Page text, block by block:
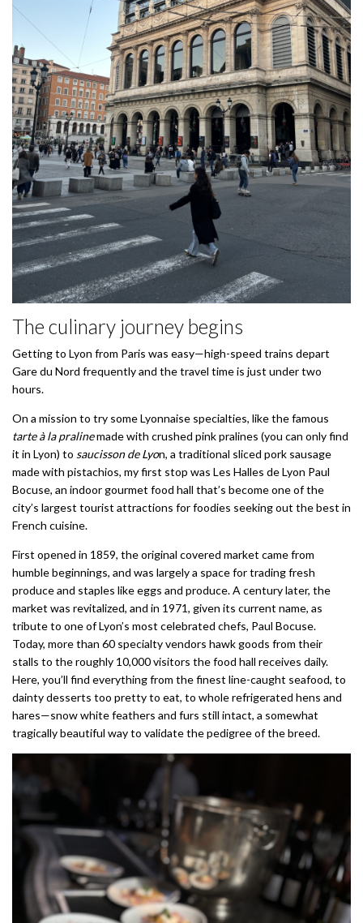
The culinary journey begins
Getting to Lyon from Paris was easy—high-speed trains depart
Gare du Nord frequently and the travel time is just under two
hours.
On a mission to try some Lyonnaise specialties, like the famous
tarte à la pralinemade with crushed pink pralines (you can only find
it in Lyon) to saucisson de Lyon, a traditional sliced pork sausage
made with pistachios, my first stop was Les Halles de Lyon Paul
Bocuse, an indoor gourmet food hall that’s become one of the
city’s largest tourist attractions for foodies seeking out the best in
French cuisine.
First opened in 1859, the original covered market came from
humble beginnings, and was largely a space for trading fresh
produce and staples like eggs and produce. A century later, the
market was revitalized, and in 1971, given its current name, as
tribute to one of Lyon’s most celebrated chefs, Paul Bocuse.
Today, more than 60 specialty vendors hawk goods from their
stalls to the roughly 10,000 visitors the food hall receives daily.
Here, you’ll find everything from the finest line-caught seafood, to
dainty desserts too pretty to eat, to whole refrigerated hens and
hares—snow white feathers and furs still intact, a somewhat
tragically beautiful way to validate the pedigree of the breed.